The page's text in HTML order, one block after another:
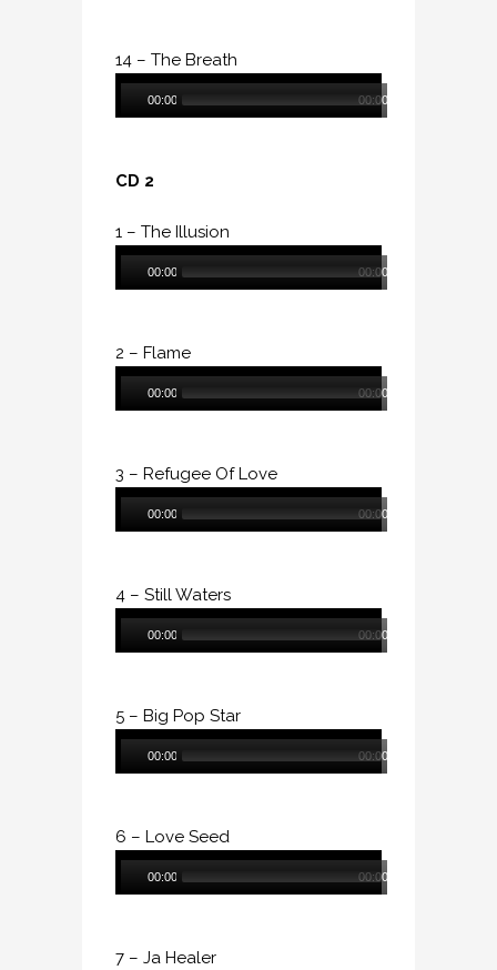
14 – The Breath
Audio
Player00:00 00:00
CD 2
1 – The Illusion
Audio
Player00:00 00:00
2 – Flame
Audio
Player00:00 00:00
3 – Refugee Of Love
Audio
Player00:00 00:00
4 – Still Waters
Audio
Player00:00 00:00
5 – Big Pop Star
Audio
Player00:00 00:00
6 – Love Seed
Audio
Player00:00 00:00
7 – Ja Healer